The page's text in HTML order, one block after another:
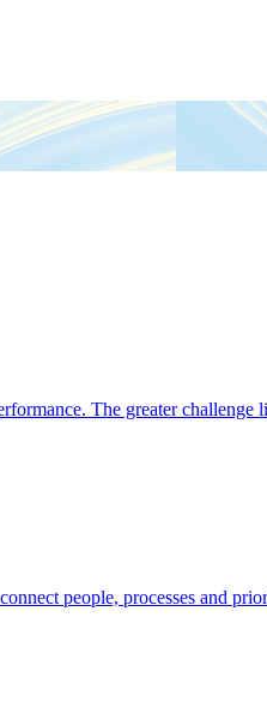
The greater
people, processes and